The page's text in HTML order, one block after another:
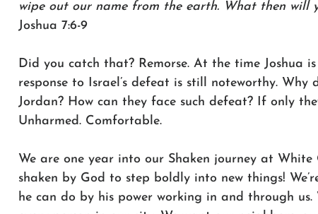
wipe out our name from the earth. What then will
Joshua 7:6-9
Did you catch that? Remorse. At the time Joshua
response to Israel’s defeat is still noteworthy.
Jordan? How can they face such defeat? If only
Unharmed. Comfortable.
We are one year into our Shaken journey at
shaken by God to step boldly into new things!
he can do by his power working in and through